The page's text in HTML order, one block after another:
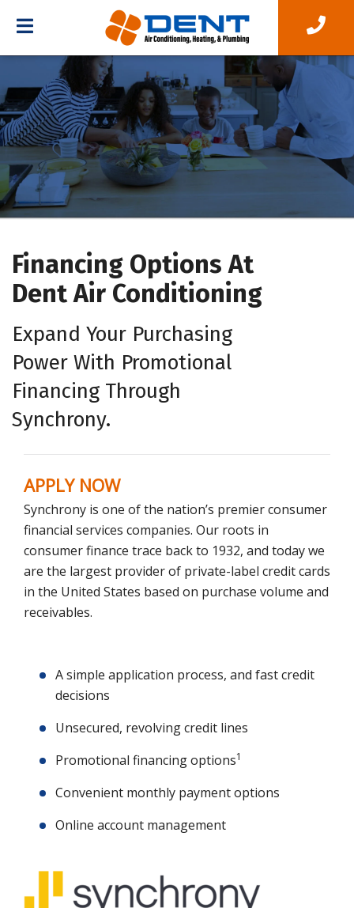
Financing Options At
Dent Air Conditioning
Expand Your Purchasing
Power With Promotional
Financing Through
Synchrony.
APPLY NOW
Synchrony is one of the nation’s premier consumer
financial services companies. Our roots in
consumer finance trace back to 1932, and today we
are the largest provider of private-label credit cards
in the United States based on purchase volume and
receivables.
A simple application process, and fast credit
decisions
Unsecured, revolving credit lines
Promotional financing options1
Convenient monthly payment options
Online account management